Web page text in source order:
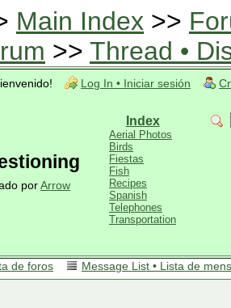
Main Index >>
>> Thread •
Log In • Iniciar sesión
por Arrow
Index
Aerial Photos
Birds
Fiestas
Fish
Recipes
Spanish
Telephones
Transportation
de foros Message List • Lista de